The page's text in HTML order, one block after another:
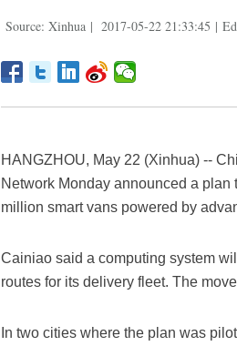
Source: Xinhua | 2017-05-22 21:33:45 |
HANGZHOU, May 22 (Xinhua) --
Network Monday announced a
million smart vans powered by
Cainiao said a computing system
routes for its delivery fleet. The
In two cities where the plan was